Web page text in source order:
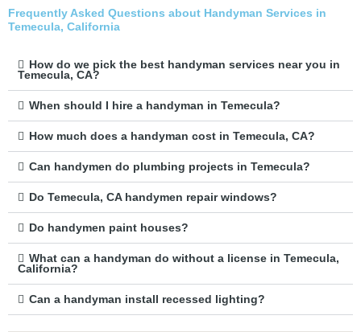
Frequently Asked Questions about Handyman Services in
Temecula, California
How do we pick the best handyman services near you in
Temecula, CA?
When should I hire a handyman in Temecula?
How much does a handyman cost in Temecula, CA?
Can handymen do plumbing projects in Temecula?
Do Temecula, CA handymen repair windows?
Do handymen paint houses?
What can a handyman do without a license in Temecula,
California?
Can a handyman install recessed lighting?